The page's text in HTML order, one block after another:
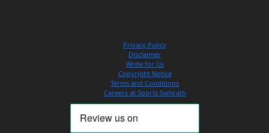
Privacy Policy
Disclaimer
Write for Us
Copyright Notice
Terms and Conditions
Careers at Sports Samrath